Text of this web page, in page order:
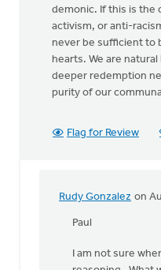
demonic. If this is the
activism, or anti-
never be sufficient to
hearts. We are
deeper redemption
purity of our
Flag for Review
Rudy Gonzalez on
In
replyPaul
I am not sure